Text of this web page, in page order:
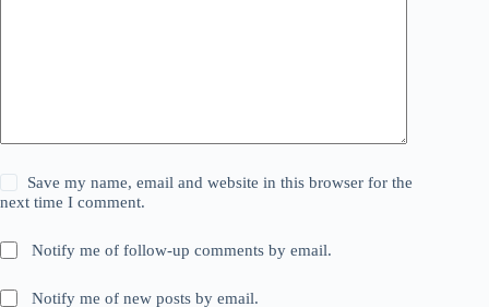
Save my name, email and website in this browser for the
next time I comment.
Notify me of follow-up comments by email.
Notify me of new posts by email.